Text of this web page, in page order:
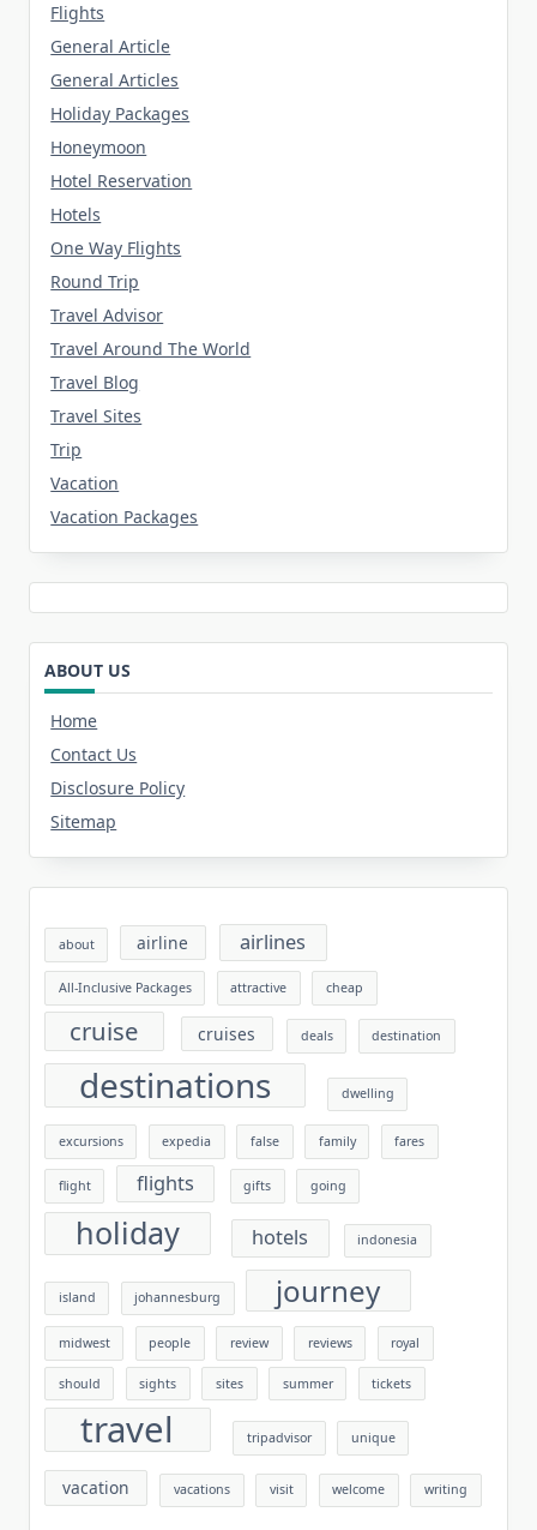
Flights
General Article
General Articles
Holiday Packages
Honeymoon
Hotel Reservation
Hotels
One Way Flights
Round Trip
Travel Advisor
Travel Around The World
Travel Blog
Travel Sites
Trip
Vacation
Vacation Packages
ABOUT US
Home
Contact Us
Disclosure Policy
Sitemap
about airline airlines
All-Inclusive Packages attractive cheap
cruise cruises deals destination
destinations dwelling
excursions expedia false family fares
flight flights gifts going
holiday hotels indonesia
island johannesburg journey
midwest people review reviews royal
should sights sites summer tickets
travel tripadvisor unique
vacation vacations visit welcome writing